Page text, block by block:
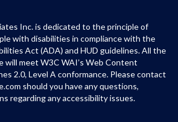
Inc. is dedicated to the principle of
with disabilities in compliance with the
Act (ADA) and HUD guidelines. All the
will meet W3C WAI’s Web Content
2.0, Level A conformance. Please contact
should you have any questions,
regarding any accessibility issues.